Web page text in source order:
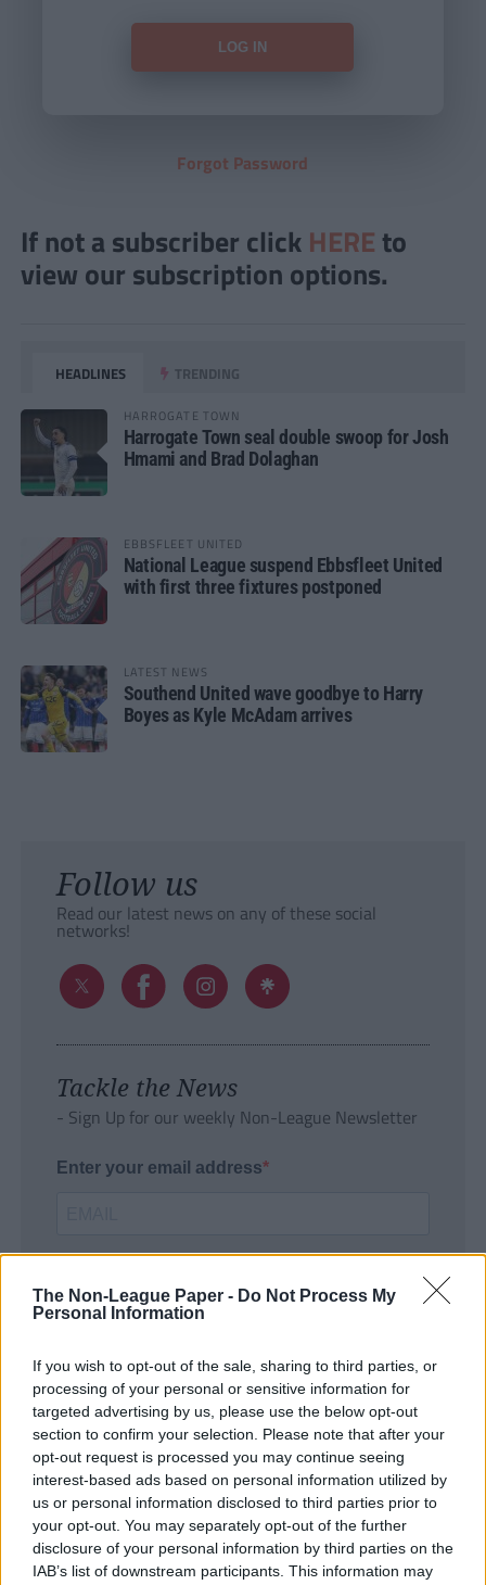
The Non-League Paper - Do Not Process My
Personal Information
If you wish to opt-out of the sale, sharing to third parties, or
processing of your personal or sensitive information for
targeted advertising by us, please use the below opt-out
section to confirm your selection. Please note that after your
opt-out request is processed you may continue seeing
interest-based ads based on personal information utilized by
us or personal information disclosed to third parties prior to
your opt-out. You may separately opt-out of the further
disclosure of your personal information by third parties on the
IAB’s list of downstream participants. This information may
Forgot Password
If not a subscriber click HERE to
view our subscription options.
HEADLINES TRENDING
HARROGATE TOWN
Harrogate Town seal double swoop for Josh
Hmami and Brad Dolaghan
EBBSFLEET UNITED
National League suspend Ebbsfleet United
with first three fixtures postponed
LATEST NEWS
Southend United wave goodbye to Harry
Boyes as Kyle McAdam arrives
Follow us
Read our latest news on any of these social
networks!
Tackle the News
- Sign Up for our weekly Non-League Newsletter
Enter your email address
SUBMIT